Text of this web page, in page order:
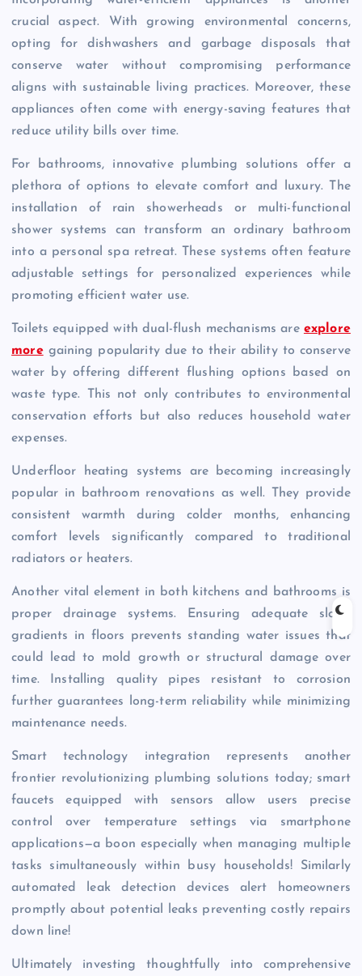
crucial aspect. With growing environmental concerns,
opting for dishwashers and garbage disposals that
conserve water without compromising performance
aligns with sustainable living practices. Moreover, these
appliances often come with energy-saving features that
reduce utility bills over time.
For bathrooms, innovative plumbing solutions offer a
plethora of options to elevate comfort and luxury. The
installation of rain showerheads or multi-functional
shower systems can transform an ordinary bathroom
into a personal spa retreat. These systems often feature
adjustable settings for personalized experiences while
promoting efficient water use.
Toilets equipped with dual-flush mechanisms are explore
moregaining popularity due to their ability to conserve
water by offering different flushing options based on
waste type. This not only contributes to environmental
conservation efforts but also reduces household water
expenses.
Underfloor heating systems are becoming increasingly
popular in bathroom renovations as well. They provide
consistent warmth during colder months, enhancing
comfort levels significantly compared to traditional
radiators or heaters.
Another vital element in both kitchens and bathrooms is
proper drainage systems. Ensuring adequate slope
gradients in floors prevents standing water issues that
could lead to mold growth or structural damage over
time. Installing quality pipes resistant to corrosion
further guarantees long-term reliability while minimizing
maintenance needs.
Smart technology integration represents another
frontier revolutionizing plumbing solutions today; smart
faucets equipped with sensors allow users precise
control over temperature settings via smartphone
applications—a boon especially when managing multiple
tasks simultaneously within busy households! Similarly
automated leak detection devices alert homeowners
promptly about potential leaks preventing costly repairs
down line!
Ultimately investing thoughtfully into comprehensive